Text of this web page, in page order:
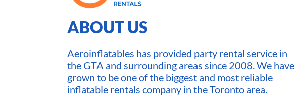
ABOUT US
Aeroinflatables has provided party rental service in
the GTA and surrounding areas since 2008. We have
grown to be one of the biggest and most reliable
inflatable rentals company in the Toronto area.